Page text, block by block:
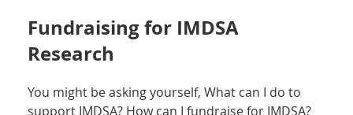
Fundraising for IMDSA
Research
You might be asking yourself, What can I do to
support IMDSA? How can I fundraise for IMDSA?